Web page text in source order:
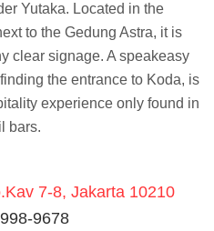
Yutaka. Located in the
to the Gedung Astra, it is
clear signage. A speakeasy
the entrance to Koda, is
experience only found in
bars.
7-8, Jakarta 10210
9678